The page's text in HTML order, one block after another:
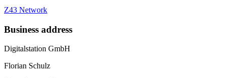
Z43 Network
Business address
Digitalstation GmbH
Florian Schulz